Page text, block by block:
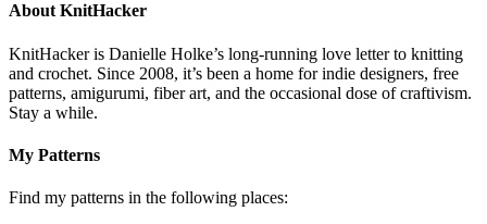
About KnitHacker
KnitHacker is Danielle Holke’s long-running love letter to knitting
and crochet. Since 2008, it’s been a home for indie designers, free
patterns, amigurumi, fiber art, and the occasional dose of craftivism.
Stay a while.
My Patterns
Find my patterns in the following places: